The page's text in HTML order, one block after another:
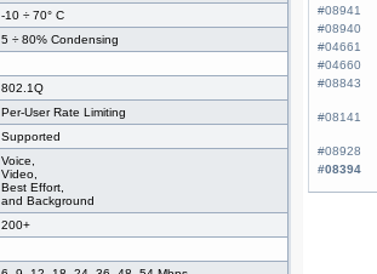
-10 ÷ 70° C
5 ÷ 80% Condensing
802.1Q
Per-User Rate Limiting
Supported
Voice,
Video,
Best Effort,
and Background
200+
#08941
#08940
#04661
#04660
#08843
#08141
#08928
#08394